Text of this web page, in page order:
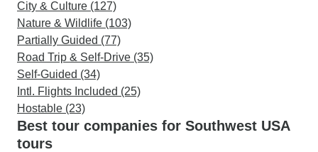
City & Culture (127)
Nature & Wildlife (103)
Partially Guided (77)
Road Trip & Self-Drive (35)
Self-Guided (34)
Intl. Flights Included (25)
Hostable (23)
Best tour companies for Southwest USA
tours